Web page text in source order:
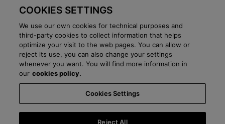
Enter here your email
Press office
COOKIES SETTINGS
We use our own cookies for technical purposes and
third-party cookies to collect information that helps
optimize your visit to the web pages. You can allow or
reject its use, you can also change your settings
whenever you want. You will find more information in
our cookies policy.
Cookies Settings
Reject All